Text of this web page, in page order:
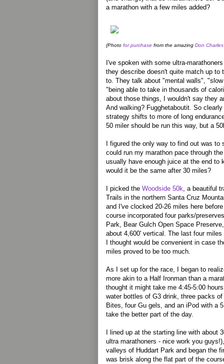
a marathon with a few miles added?
(Photo for purchase from the amazing Don
I've spoken with some ultra-
they describe doesn't quite match up to
to. They talk about "mental walls",
"being able to take in thousands of
about those things, I wouldn't say they
And walking? Fugghetaboutit. So
strategy shifts to more of long
50 miler should be run this way, but a
I figured the only way to find out was
could run my marathon pace through
usually have enough juice at the end to
would it be the same after 30 miles?
I picked the Woodside 50k, a beautiful
Trails in the northern Santa Cruz
and I've clocked 20-26 miles here
course incorporated four parks/
Park, Bear Gulch Open Space
about 4,600' vertical. The last four
I thought would be convenient in case
miles proved to be too much.
As I set up for the race, I began to
more akin to a Half Ironman than a
thought it might take me 4:45-5:00
water bottles of G3 drink, three packs
Bites, four Gu gels, and an iPod with a
take the better part of the day.
I lined up at the starting line with about
ultra marathoners - nice work you
valleys of Huddart Park and began the
was brisk along the flat part of the